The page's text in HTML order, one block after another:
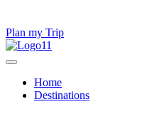
Plan my Trip
Home
Destinations